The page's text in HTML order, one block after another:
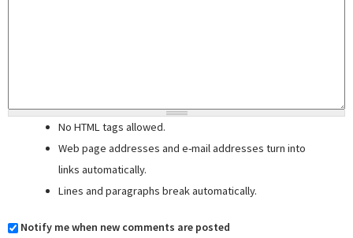
No HTML tags allowed.
Web page addresses and e-mail addresses turn into
links automatically.
Lines and paragraphs break automatically.
Notify me when new comments are posted